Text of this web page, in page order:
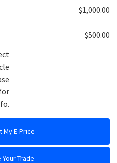
− $1,000.00
− $500.00
My E-Price
Your Trade